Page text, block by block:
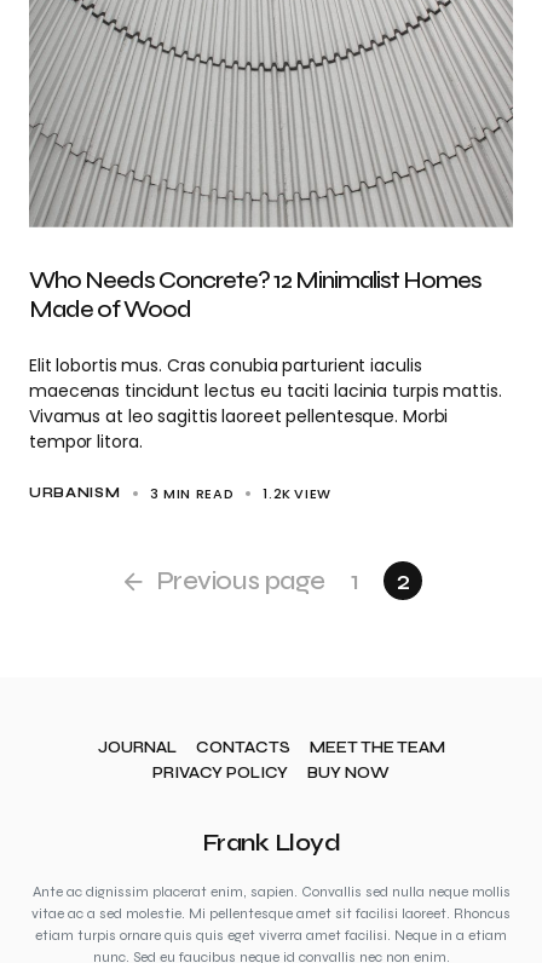
URBANISM 3 MIN READ 1.2KVIEW
Who Needs Concrete? 12 Minimalist Homes
Made of Wood
Elit lobortis mus. Cras conubia parturient iaculis
maecenas tincidunt lectus eu taciti lacinia turpis mattis.
Vivamus at leo sagittis laoreet pellentesque. Morbi
tempor litora.
Previous page 1 2
JOURNAL CONTACTS
MEET THE TEAM
PRIVACY POLICY
BUY NOW
Frank Lloyd
Ante ac dignissim placerat enim, sapien. Convallis sed nulla neque mollis
vitae ac a sed molestie. Mi pellentesque amet sit facilisi laoreet. Rhoncus
etiam turpis ornare quis quis eget viverra amet facilisi. Neque in a etiam
nunc. Sed eu faucibus neque id convallis nec non enim.